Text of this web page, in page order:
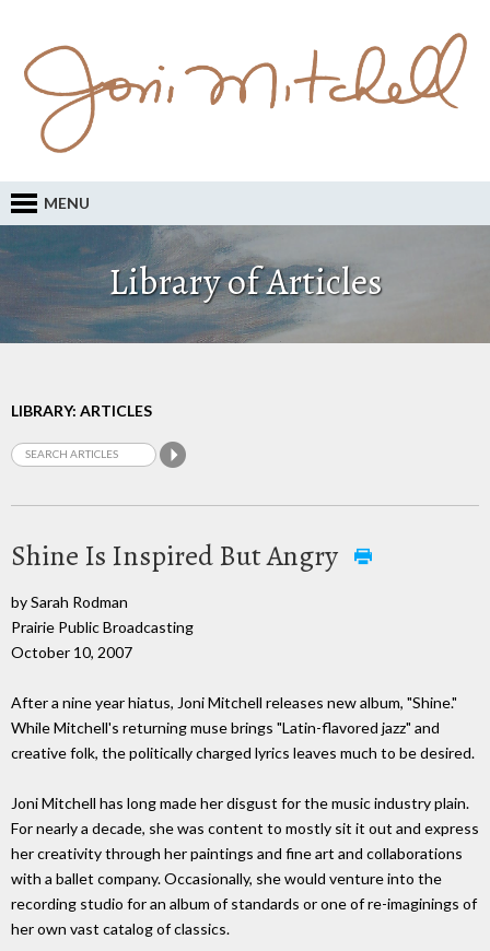
MENU
Library of Articles
LIBRARY: ARTICLES
Shine Is Inspired But Angry
by Sarah Rodman
Prairie Public Broadcasting
October 10, 2007
After a nine year hiatus, Joni Mitchell releases new album, "Shine."
While Mitchell's returning muse brings "Latin-flavored jazz" and
creative folk, the politically charged lyrics leaves much to be desired.
Joni Mitchell has long made her disgust for the music industry plain.
For nearly a decade, she was content to mostly sit it out and express
her creativity through her paintings and fine art and collaborations
with a ballet company. Occasionally, she would venture into the
recording studio for an album of standards or one of re-imaginings of
her own vast catalog of classics.